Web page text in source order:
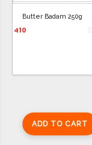
ADD TO CART
Butter Badam 250g
410